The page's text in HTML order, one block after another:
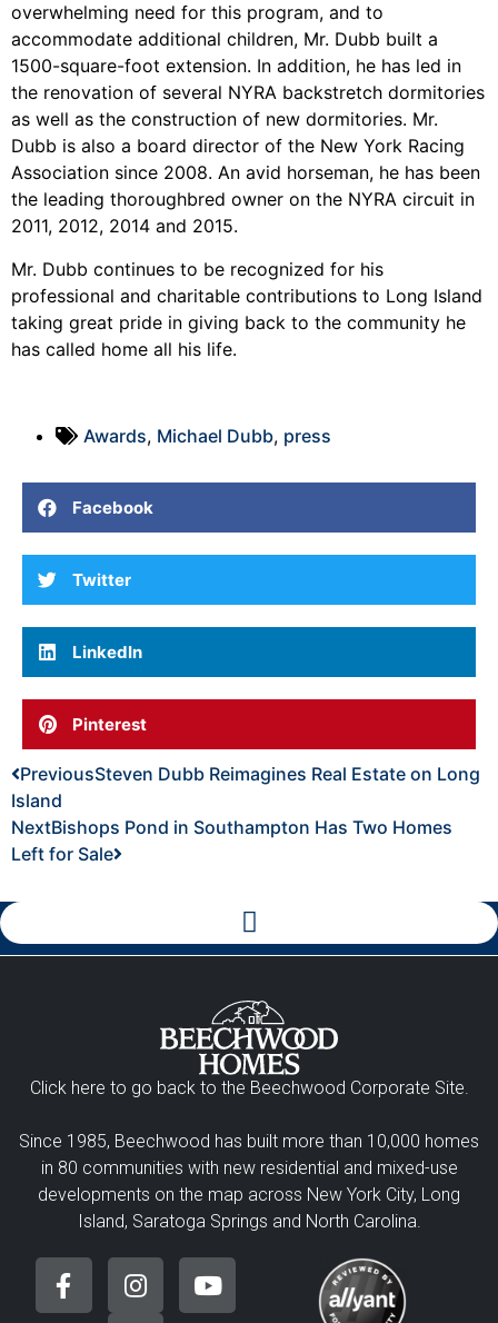
overwhelming need for this program, and to
accommodate additional children, Mr. Dubb built a
1500-square-foot extension. In addition, he has led in
the renovation of several NYRA backstretch dormitories
as well as the construction of new dormitories. Mr.
Dubb is also a board director of the New York Racing
Association since 2008. An avid horseman, he has been
the leading thoroughbred owner on the NYRA circuit in
2011, 2012, 2014 and 2015.
Mr. Dubb continues to be recognized for his
professional and charitable contributions to Long Island
taking great pride in giving back to the community he
has called home all his life.
Awards, Michael Dubb, press
Facebook
Twitter
LinkedIn
Pinterest
PreviousSteven Dubb Reimagines Real Estate on Long
Island
NextBishops Pond in Southampton Has Two Homes
Left for Sale
Click here to go back to the Beechwood Corporate Site.
Since 1985, Beechwood has built more than 10,000 homes
in 80 communities with new residential and mixed-use
developments on the map across New York City, Long
Island, Saratoga Springs and North Carolina.